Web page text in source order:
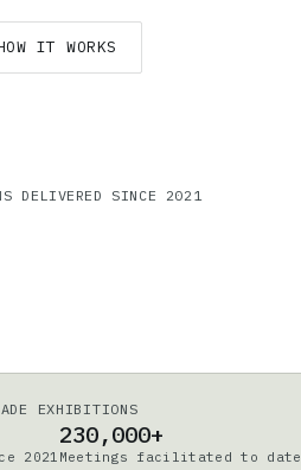
IT WORKS
DELIVERED SINCE 2021
EXHIBITIONS
2021
230,000+
Meetings facilitated to date